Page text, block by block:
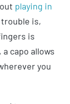
playing in
is,
is
capo allows
you